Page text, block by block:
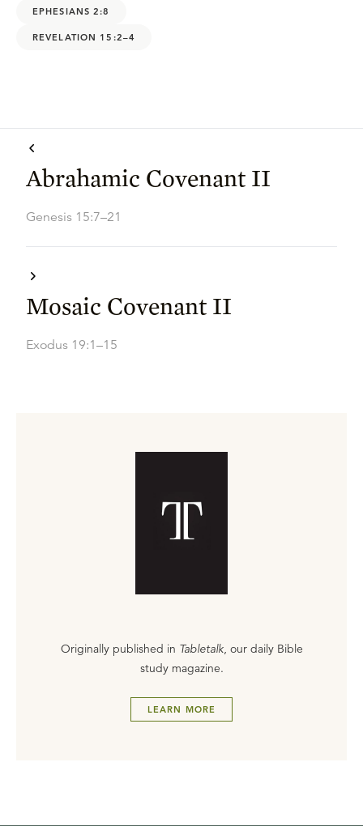
EPHESIANS 2:8
REVELATION 15:2–4
Abrahamic Covenant II
Genesis 15:7–21
Mosaic Covenant II
Exodus 19:1–15
Originally published in Tabletalk, our daily Bible
study magazine.
LEARN MORE